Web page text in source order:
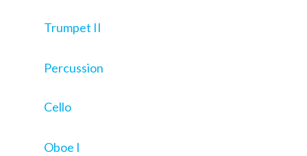
Trumpet II
Percussion
Cello
Oboe I